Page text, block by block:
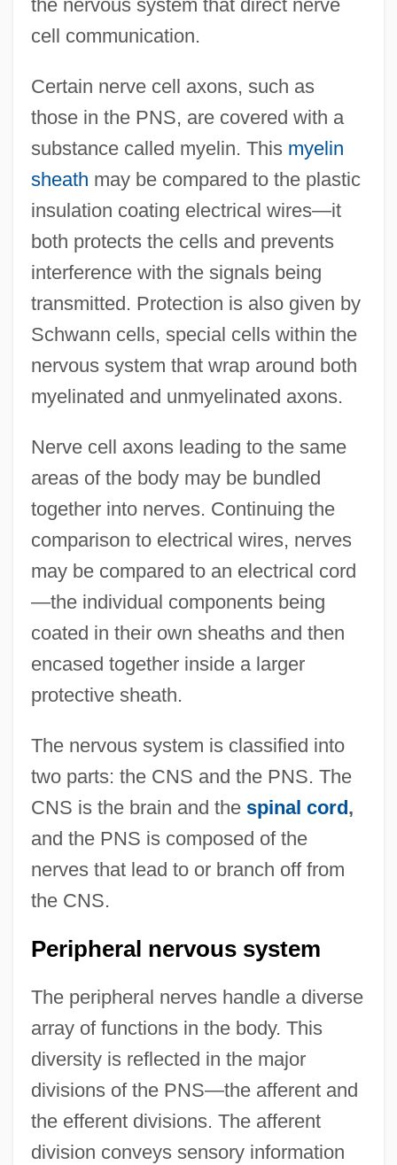
the nervous system that direct nerve
cell communication.
Certain nerve cell axons, such as
those in the PNS, are covered with a
substance called myelin. This myelin
sheath may be compared to the plastic
insulation coating electrical wires—it
both protects the cells and prevents
interference with the signals being
transmitted. Protection is also given by
Schwann cells, special cells within the
nervous system that wrap around both
myelinated and unmyelinated axons.
Nerve cell axons leading to the same
areas of the body may be bundled
together into nerves. Continuing the
comparison to electrical wires, nerves
may be compared to an electrical cord
—the individual components being
coated in their own sheaths and then
encased together inside a larger
protective sheath.
The nervous system is classified into
two parts: the CNS and the PNS. The
CNS is the brain and the spinal cord ,
and the PNS is composed of the
nerves that lead to or branch off from
the CNS.
Peripheral nervous system
The peripheral nerves handle a diverse
array of functions in the body. This
diversity is reflected in the major
divisions of the PNS—the afferent and
the efferent divisions. The afferent
division conveys sensory information